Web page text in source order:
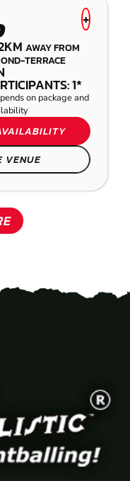
+
AWAY FROM
TERRACE
1*
on package and
VENUE